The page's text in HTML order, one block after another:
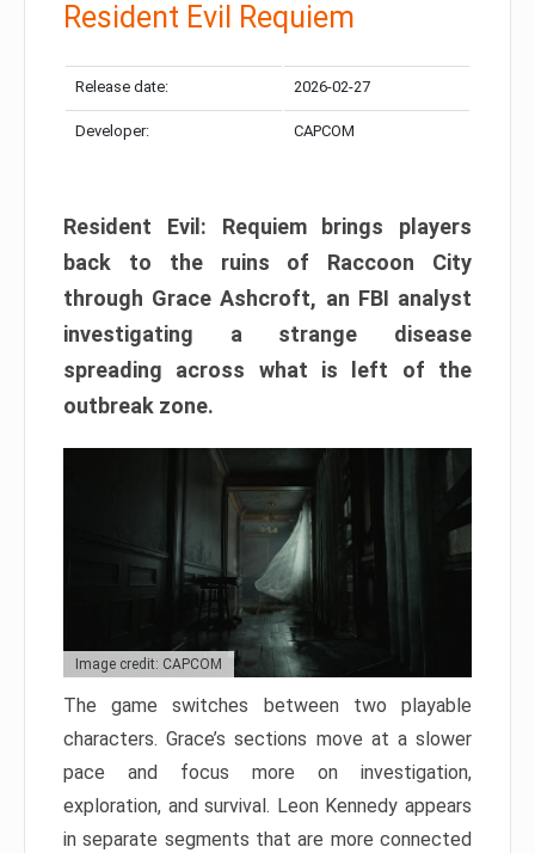
Resident Evil Requiem
Release date: 2026-02-27
Developer: CAPCOM
Resident Evil: Requiem brings players
back to the ruins of Raccoon City
through Grace Ashcroft, an FBI analyst
investigating a strange disease
spreading across what is left of the
outbreak zone.
Image credit: CAPCOM
The game switches between two playable
characters. Grace’s sections move at a slower
pace and focus more on investigation,
exploration, and survival. Leon Kennedy appears
in separate segments that are more connected